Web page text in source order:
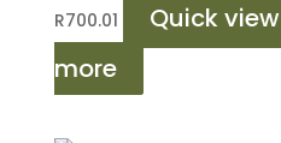
R700.01 Quick view
more